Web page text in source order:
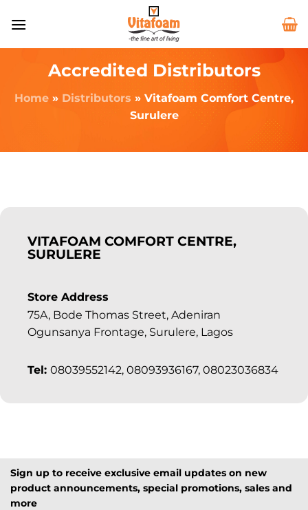
Accredited Distributors
Home » Distributors » Vitafoam Comfort Centre,
Surulere
VITAFOAM COMFORT CENTRE,
SURULERE
Store Address
75A, Bode Thomas Street, Adeniran
Ogunsanya Frontage, Surulere, Lagos
Tel: 08039552142, 08093936167, 08023036834
Sign up to receive exclusive email updates on new
product announcements, special promotions, sales and
more